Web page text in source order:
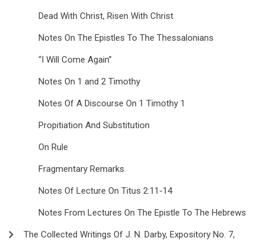
Dead With Christ, Risen With Christ
Notes On The Epistles To The Thessalonians
“I Will Come Again”
Notes On 1 and 2 Timothy
Notes Of A Discourse On 1 Timothy 1
Propitiation And Substitution
On Rule
Fragmentary Remarks
Notes Of Lecture On Titus 2:11-14
Notes From Lectures On The Epistle To The Hebrews
The Collected Writings Of J. N. Darby, Expository No. 7,